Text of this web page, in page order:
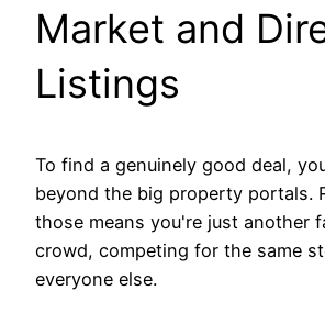
Market and
Listings
To find a genuinely good deal,
beyond the big property portals.
those means you're just another
crowd, competing for the same
everyone else.